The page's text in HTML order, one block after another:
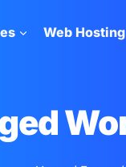
Web Hosting